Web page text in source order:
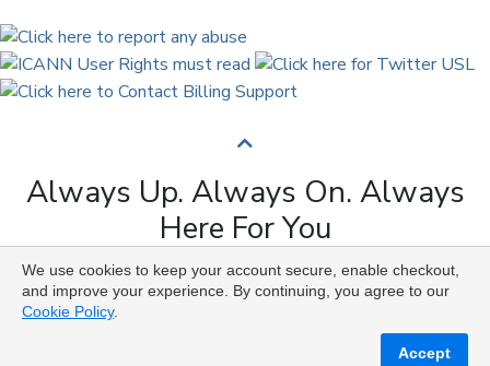
Always Up. Always On. Always
Here For You
Copyright © 2009 to 2026 Universal Solutions Lab. All
Rights Reserved ᛉ ᚨ ᛗ ᚢ ᚲ ᚠ ᛟ
We use cookies to keep your account secure, enable checkout,
and improve your experience. By continuing, you agree to our
Cookie Policy.
Accept